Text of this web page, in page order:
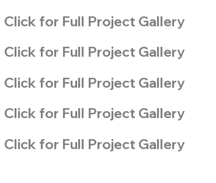
Click for Full Project Gallery
Click for Full Project Gallery
Click for Full Project Gallery
Click for Full Project Gallery
Click for Full Project Gallery